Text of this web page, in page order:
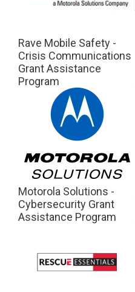
Rave Mobile Safety -
Crisis Communications
Grant Assistance
Program
Motorola Solutions -
Cybersecurity Grant
Assistance Program